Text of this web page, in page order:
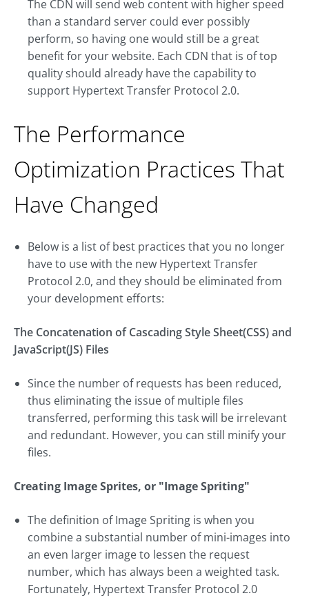
The CDN will send web content with higher speed
than a standard server could ever possibly
perform, so having one would still be a great
benefit for your website. Each CDN that is of top
quality should already have the capability to
support Hypertext Transfer Protocol 2.0.
The Performance
Optimization Practices That
Have Changed
Below is a list of best practices that you no longer
have to use with the new Hypertext Transfer
Protocol 2.0, and they should be eliminated from
your development efforts:
The Concatenation of Cascading Style Sheet(CSS) and
JavaScript(JS) Files
Since the number of requests has been reduced,
thus eliminating the issue of multiple files
transferred, performing this task will be irrelevant
and redundant. However, you can still minify your
files.
Creating Image Sprites, or "Image Spriting"
The definition of Image Spriting is when you
combine a substantial number of mini-images into
an even larger image to lessen the request
number, which has always been a weighted task.
Fortunately, Hypertext Transfer Protocol 2.0